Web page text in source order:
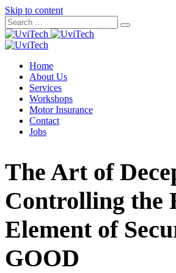
Skip to content
Home
About Us
Services
Workshops
Motor Insurance
Contact
Jobs
The Art of
Controlling the
Element of
GOOD